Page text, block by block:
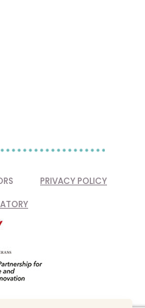
PRIVACY POLICY